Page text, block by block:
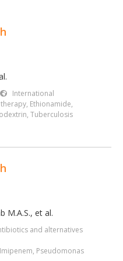
International
therapy, Ethionamide,
, Tuberculosis
M.A.S., et al.
and alternatives
Imipenem, Pseudomonas